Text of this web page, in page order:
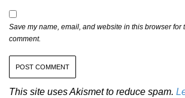
Save my name, email, and website in this browser for
comment.
This site uses Akismet to reduce spam.